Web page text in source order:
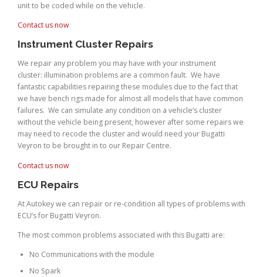
unit to be coded while on the vehicle.
Contact us now
Instrument Cluster Repairs
We repair any problem you may have with your instrument
cluster: illumination problems are a common fault. We have
fantastic capabilities repairing these modules due to the fact that
we have bench rigs made for almost all models that have common
failures. We can simulate any condition on a vehicle’s cluster
without the vehicle being present, however after some repairs we
may need to recode the cluster and would need your Bugatti
Veyron to be brought in to our Repair Centre.
Contact us now
ECU Repairs
At Autokey we can repair or re-condition all types of problems with
ECU’s for Bugatti Veyron.
The most common problems associated with this Bugatti are:
No Communications with the module
No Spark